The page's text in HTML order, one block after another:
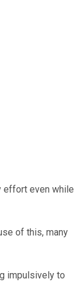
effort even while
of this, many
impulsively to